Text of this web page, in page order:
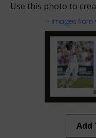
Use this photo to
Add